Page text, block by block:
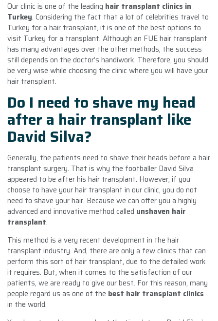
Our clinic is one of the leading hair transplant clinics in
Turkey. Considering the fact that a lot of celebrities travel to
Turkey for a hair transplant, it is one of the best options to
visit Turkey for a transplant. Although an FUE hair transplant
has many advantages over the other methods, the success
still depends on the doctor’s handiwork. Therefore, you should
be very wise while choosing the clinic where you will have your
hair transplant.
Do I need to shave my head
after a hair transplant like
David Silva?
Generally, the patients need to shave their heads before a hair
transplant surgery. That is why the footballer David Silva
appeared to be after his hair transplant. However, if you
choose to have your hair transplant in our clinic, you do not
need to shave your hair. Because we can offer you a highly
advanced and innovative method called unshaven hair
transplant.
This method is a very recent development in the hair
transplant industry. And, there are only a few clinics that can
perform this sort of hair transplant, due to the detailed work
it requires. But, when it comes to the satisfaction of our
patients, we are ready to give our best. For this reason, many
people regard us as one of the best hair transplant clinics
in the world.